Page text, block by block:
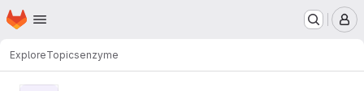
Skip to main content
Homepage
ExploreTopicsenzyme